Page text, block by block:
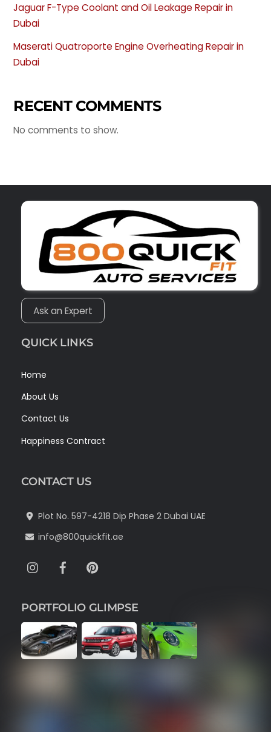
Jaguar F-Type Coolant and Oil Leakage Repair in
Dubai
Maserati Quatroporte Engine Overheating Repair in
Dubai
RECENT COMMENTS
No comments to show.
Ask an Expert
QUICK LINKS
Home
About Us
Contact Us
Happiness Contract
CONTACT US
Plot No. 597-4218 Dip Phase 2 Dubai UAE
info@800quickfit.ae
InstagramFacebook
PORTFOLIO GLIMPSE